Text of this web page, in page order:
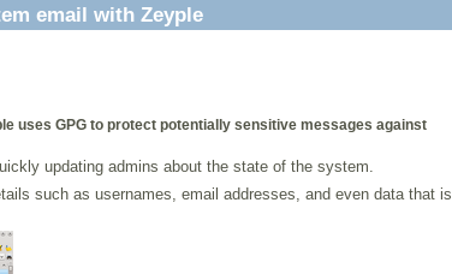
email with Zeyple
uses GPG to protect potentially sensitive messages against
updating admins about the state of the system.
such as usernames, email addresses, and even data that is